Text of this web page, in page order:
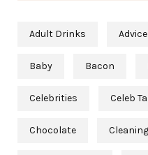
Adult Drinks Advice
Baby Bacon
Celebrities Celeb
Chocolate Cleaning